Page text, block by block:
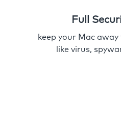
Full
keep your Mac
like virus,